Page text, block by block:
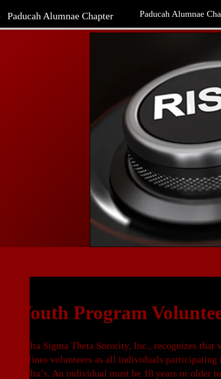
Paducah Alumnae Chapter Paducah Alumnae
Youth Program
Delta Sigma Theta Sorority, Inc., recognizes
defines volunteers as all individuals
Delta’s. An individual must be 18 years or